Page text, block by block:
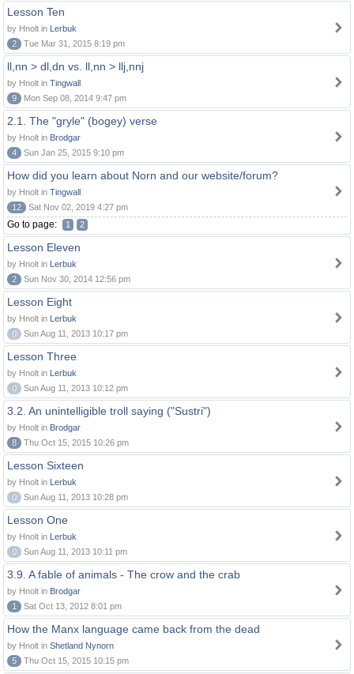
Lesson Ten
by Hnolt in Lerbuk
2
Tue Mar 31, 2015 8:19 pm
ll,nn > dl,dn vs. ll,nn > llj,nnj
by Hnolt in Tingwall
9
Mon Sep 08, 2014 9:47 pm
2.1. The "gryle" (bogey) verse
by Hnolt in Brodgar
4
Sun Jan 25, 2015 9:10 pm
How did you learn about Norn and our website/forum?
by Hnolt in Tingwall
12
Sat Nov 02, 2019 4:27 pm
Go to page: 1 2
Lesson Eleven
by Hnolt in Lerbuk
2
Sun Nov 30, 2014 12:56 pm
Lesson Eight
by Hnolt in Lerbuk
0
Sun Aug 11, 2013 10:17 pm
Lesson Three
by Hnolt in Lerbuk
0
Sun Aug 11, 2013 10:12 pm
3.2. An unintelligible troll saying ("Sustri")
by Hnolt in Brodgar
8
Thu Oct 15, 2015 10:26 pm
Lesson Sixteen
by Hnolt in Lerbuk
0
Sun Aug 11, 2013 10:28 pm
Lesson One
by Hnolt in Lerbuk
0
Sun Aug 11, 2013 10:11 pm
3.9. A fable of animals - The crow and the crab
by Hnolt in Brodgar
1
Sat Oct 13, 2012 8:01 pm
How the Manx language came back from the dead
by Hnolt in Shetland Nynorn
5
Thu Oct 15, 2015 10:15 pm